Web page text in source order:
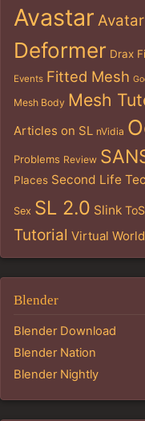
Avastar Avatar
Deformer Drax
Events Fitted Mesh
Mesh Body Mesh
Articles on SL nVidia
Problems Review
Places Second Life
Sex SL 2.0 Slink ToS
Tutorial Virtual
Blender
Blender Download
Blender Nation
Blender Nightly